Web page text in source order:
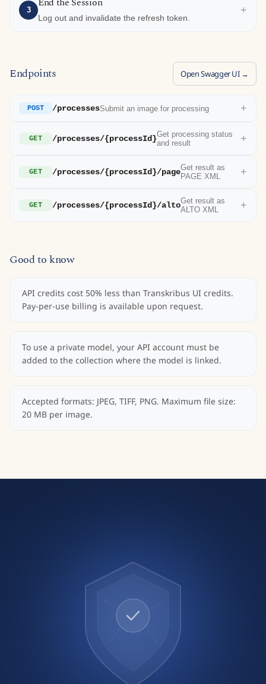
3
Log out and invalidate the refresh token.
+
Endpoints Open Swagger UI →
POST /processesSubmit an image for processing +
GET /processes/{processId}Get processing status
and result
+
GET /processes/{processId}/pageGet result as
PAGE XML
+
GET /processes/{processId}/altoGet result as
ALTO XML
+
Good to know
API credits cost 50% less than Transkribus UI credits.
Pay-per-use billing is available upon request.
To use a private model, your API account must be
added to the collection where the model is linked.
Accepted formats: JPEG, TIFF, PNG. Maximum file size:
20 MB per image.